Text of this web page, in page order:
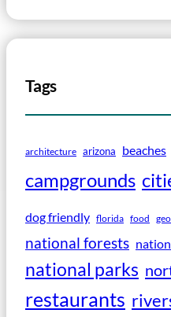
Tags
architecture arizona beaches
campgrounds
dog friendly florida food
national forests
national parks
restaurants